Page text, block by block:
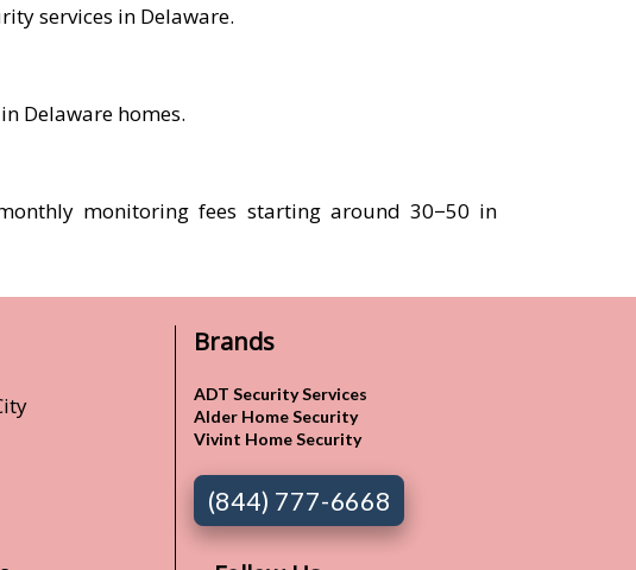
services in Delaware.
Delaware homes.
monitoring fees starting around 30−50 in
Brands
ADT Security Services
Alder Home Security
Vivint Home Security
(844) 777-6668